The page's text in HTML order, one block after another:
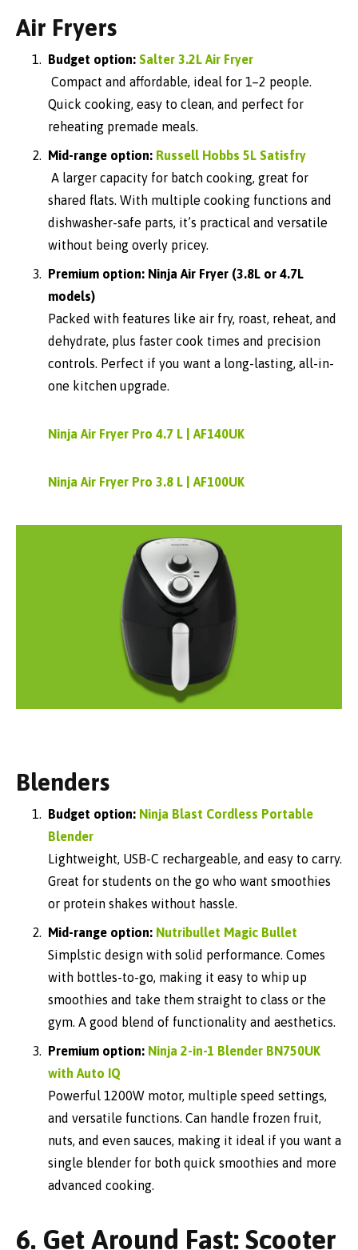
Air Fryers
Budget option: Salter 3.2L Air Fryer
Compact and affordable, ideal for 1–2 people.
Quick cooking, easy to clean, and perfect for
reheating premade meals.
Mid-range option: Russell Hobbs 5L Satisfry
A larger capacity for batch cooking, great for
shared flats. With multiple cooking functions and
dishwasher-safe parts, it’s practical and versatile
without being overly pricey.
Premium option: Ninja Air Fryer (3.8L or 4.7L
models)
Packed with features like air fry, roast, reheat, and
dehydrate, plus faster cook times and precision
controls. Perfect if you want a long-lasting, all-in-
one kitchen upgrade.
Ninja Air Fryer Pro 4.7 L | AF140UK
Ninja Air Fryer Pro 3.8 L | AF100UK
Blenders
Budget option: Ninja Blast Cordless Portable
Blender
Lightweight, USB-C rechargeable, and easy to carry.
Great for students on the go who want smoothies
or protein shakes without hassle.
Mid-range option: Nutribullet Magic Bullet
Simplstic design with solid performance. Comes
with bottles-to-go, making it easy to whip up
smoothies and take them straight to class or the
gym. A good blend of functionality and aesthetics.
Premium option: Ninja 2-in-1 Blender BN750UK
with Auto IQ
Powerful 1200W motor, multiple speed settings,
and versatile functions. Can handle frozen fruit,
nuts, and even sauces, making it ideal if you want a
single blender for both quick smoothies and more
advanced cooking.
6. Get Around Fast: Scooter